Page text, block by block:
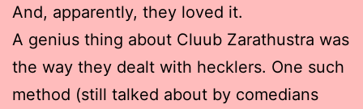
And, apparently, they loved it.
A genius thing about Cluub Zarathustra was
the way they dealt with hecklers. One such
method (still talked about by comedians